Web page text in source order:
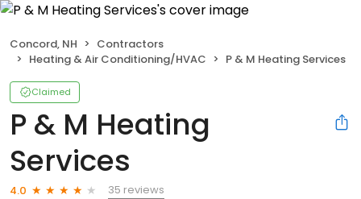
Concord, NH
Contractors
Heating & Air Conditioning/HVAC
P & M Heating Services
Claimed
P & M Heating
Services
4.0
35 reviews